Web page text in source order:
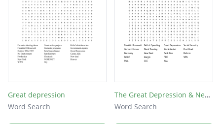
Great depression
Word Search
The Great Depression & New Deal
Word Search